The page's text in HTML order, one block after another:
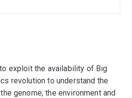
exploit the availability of Big
revolution to understand the
genome, the environment and